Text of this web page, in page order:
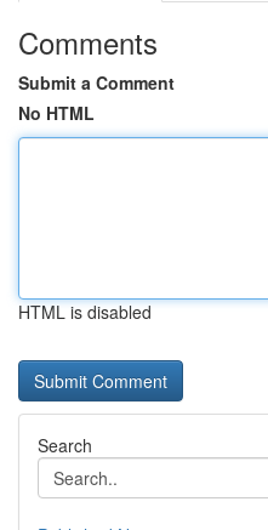
Comments
Submit a Comment
No HTML
HTML is disabled
Search